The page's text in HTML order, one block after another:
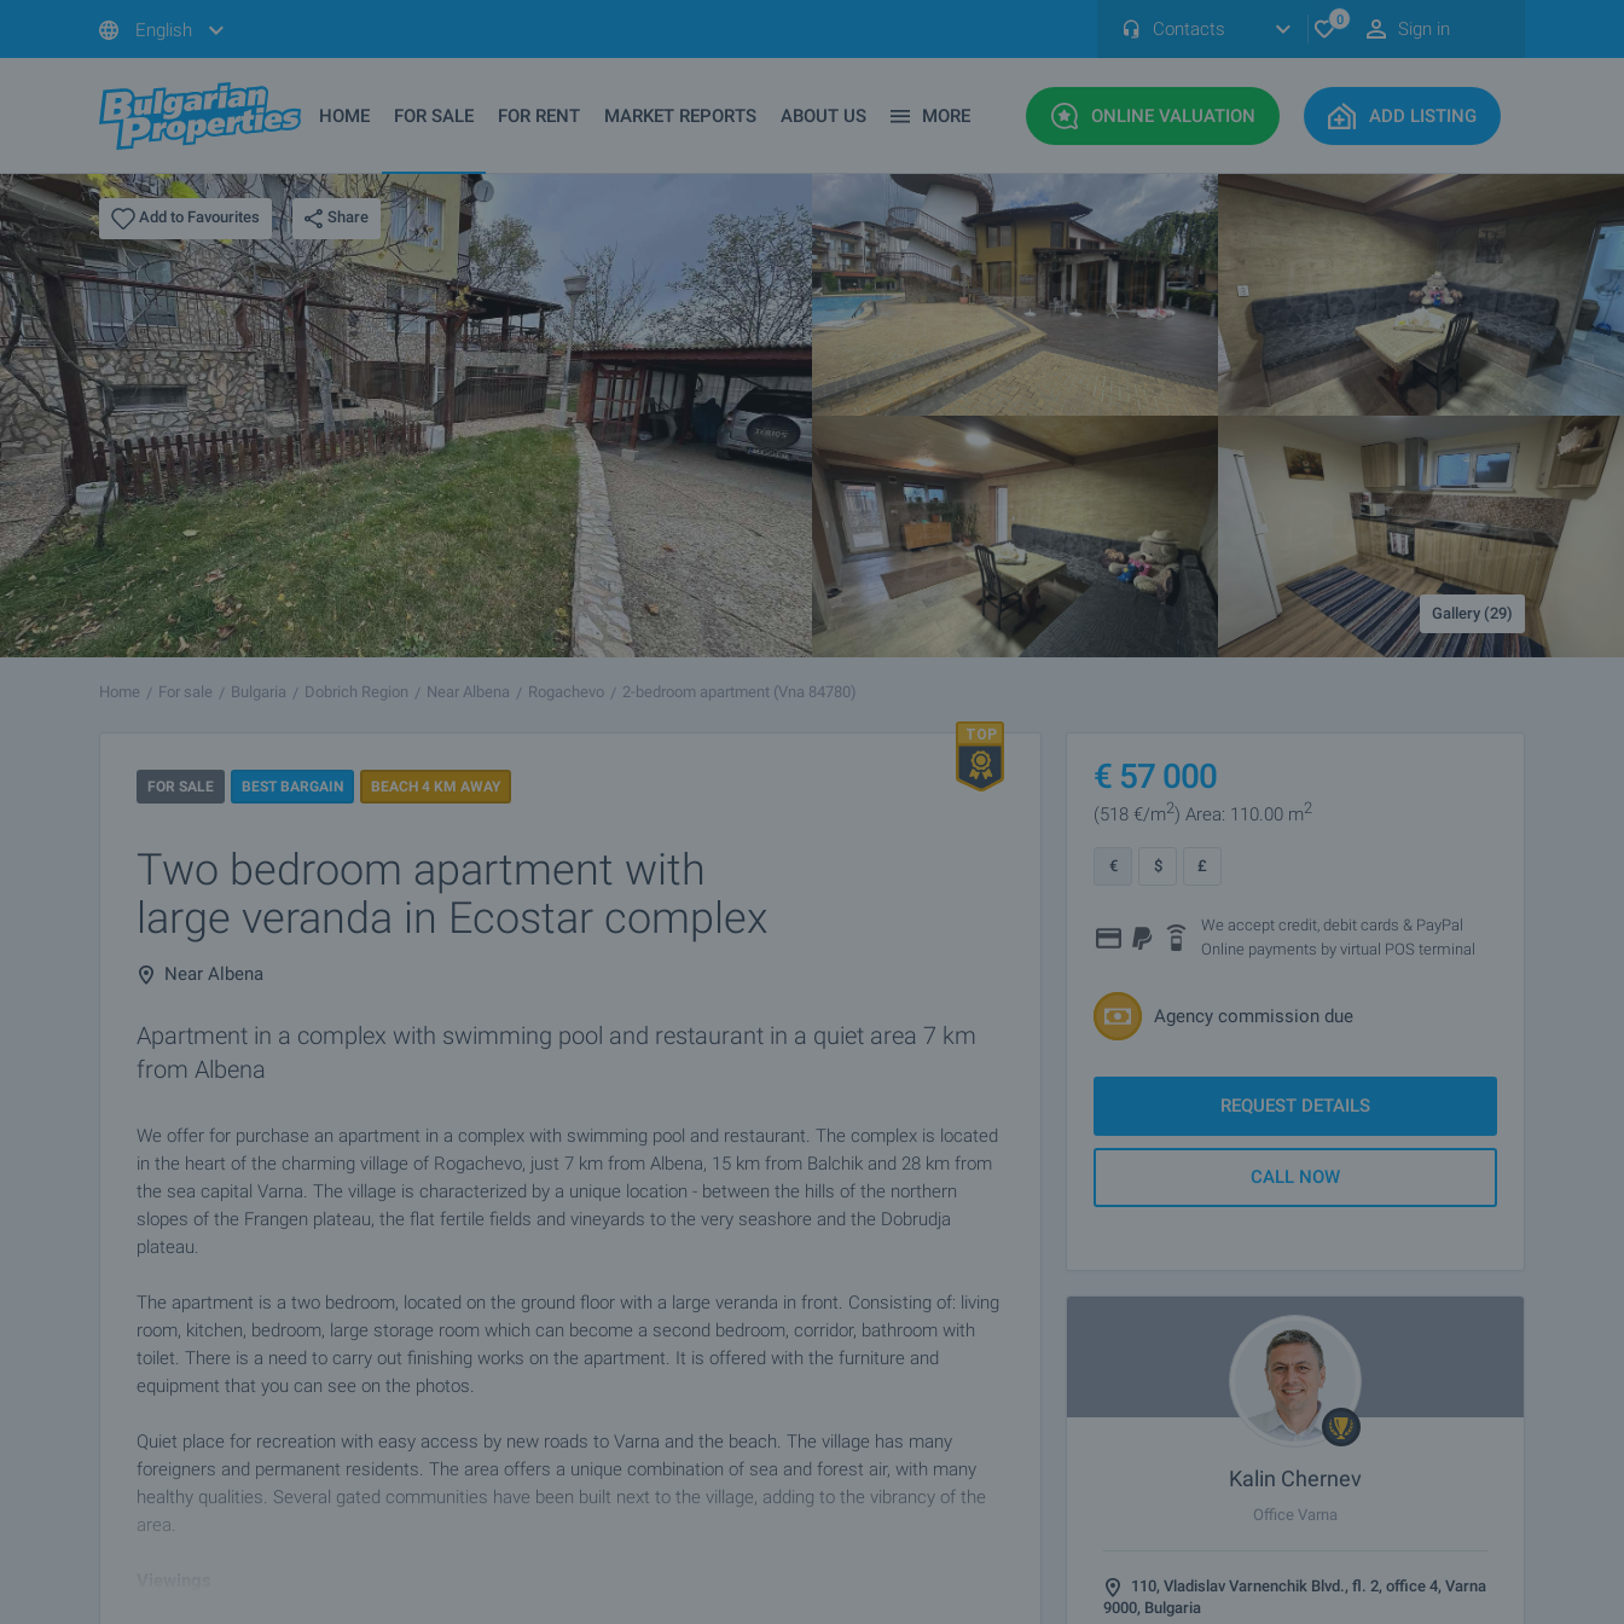
English Contacts 0 Sign in
HOME FOR SALE FOR RENT MARKET REPORTS ABOUT US MORE ONLINE VALUATION ADD LISTING
Add to Favourites Share
Gallery (29)
Home For sale Bulgaria Dobrich Region Near Albena Rogachevo 2-bedroom apartment (Vna 84780)
FOR SALE BEST BARGAIN BEACH 4 KM AWAY
Two bedroom apartment with
large veranda in Ecostar complex
Near Albena
Apartment in a complex with swimming pool and restaurant in a quiet area 7 km
from Albena
We offer for purchase an apartment in a complex with swimming pool and restaurant. The complex is located
in the heart of the charming village of Rogachevo, just 7 km from Albena, 15 km from Balchik and 28 km from
the sea capital Varna. The village is characterized by a unique location - between the hills of the northern
slopes of the Frangen plateau, the flat fertile fields and vineyards to the very seashore and the Dobrudja
plateau.
The apartment is a two bedroom, located on the ground floor with a large veranda in front. Consisting of: living
room, kitchen, bedroom, large storage room which can become a second bedroom, corridor, bathroom with
toilet. There is a need to carry out finishing works on the apartment. It is offered with the furniture and
equipment that you can see on the photos.
Quiet place for recreation with easy access by new roads to Varna and the beach. The village has many
foreigners and permanent residents. The area offers a unique combination of sea and forest air, with many
healthy qualities. Several gated communities have been built next to the village, adding to the vibrancy of the
area.
€ 57 000
(518 €/m2) Area: 110.00 m2
€ $ £
We accept credit, debit cards & PayPal
Online payments by virtual POS terminal
Agency commission due
REQUEST DETAILS
CALL NOW
Kalin Chernev
Office Varna
110, Vladislav Varnenchik Blvd., fl. 2, office 4, Varna
9000, Bulgaria